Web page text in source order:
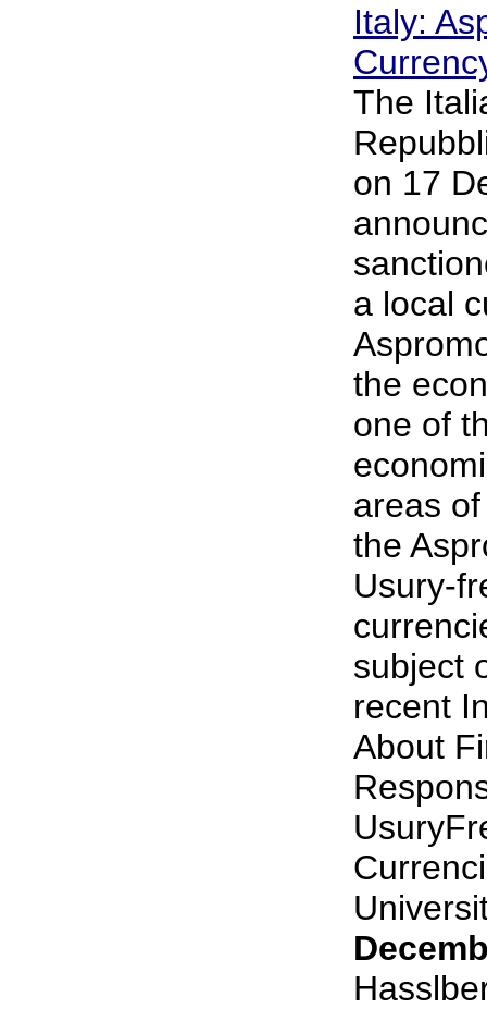
Italy:
The
on 17
a local
the
one of
areas
the
Usury-
subject
recent
About